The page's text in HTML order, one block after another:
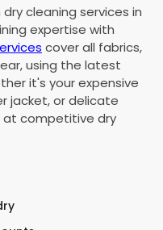
cleaning services in
expertise with
cover all fabrics,
using the latest
it's your expensive
jacket, or delicate
at competitive dry